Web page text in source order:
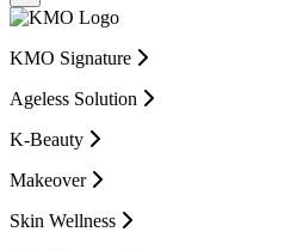
KMO Signature
Ageless Solution
K-Beauty
Makeover
Skin Wellness